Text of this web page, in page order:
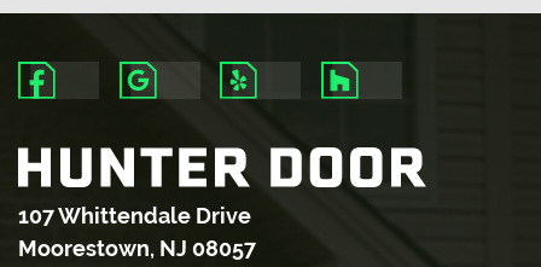
MORE
MORE
MORE
MORE
107 Whittendale Drive
Moorestown, NJ 08057